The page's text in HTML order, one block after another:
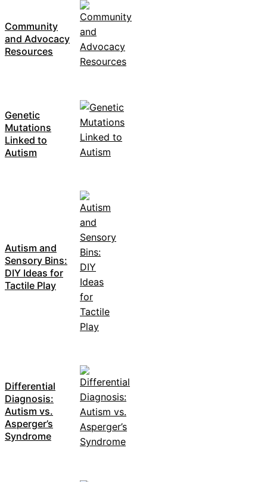
Community
and Advocacy
Resources
Genetic
Mutations
Linked to
Autism
Autism and
Sensory Bins:
DIY Ideas for
Tactile Play
Differential
Diagnosis:
Autism vs.
Asperger’s
Syndrome